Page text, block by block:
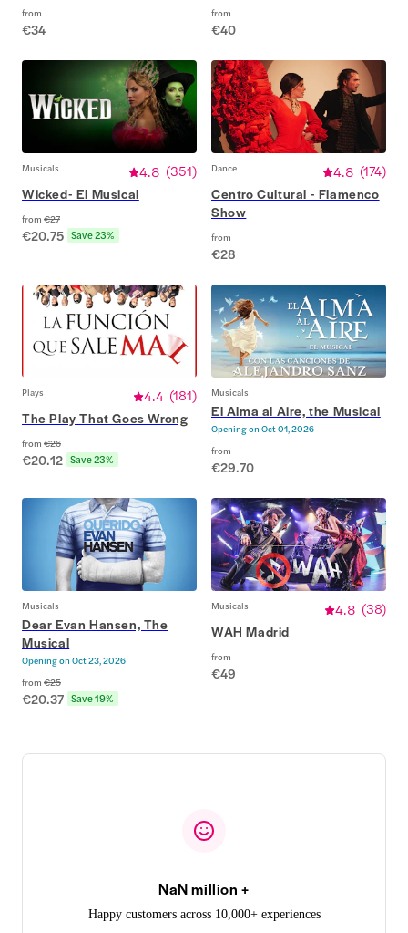
from
€34
from
€40
Musicals 4.8 (351)
Wicked- El Musical
from €27
€20.75 Save 23%
Dance 4.8 (174)
Centro Cultural - Flamenco
Show
from
€28
Plays 4.4 (181)
The Play That Goes Wrong
from €26
€20.12 Save 23%
Musicals
El Alma al Aire, the Musical
Opening on Oct 01, 2026
from
€29.70
Musicals
Dear Evan Hansen, The
Musical
Opening on Oct 23, 2026
from €25
€20.37 Save 19%
Musicals 4.8 (38)
WAH Madrid
from
€49
NaN million +
Happy customers across 10,000+ experiences